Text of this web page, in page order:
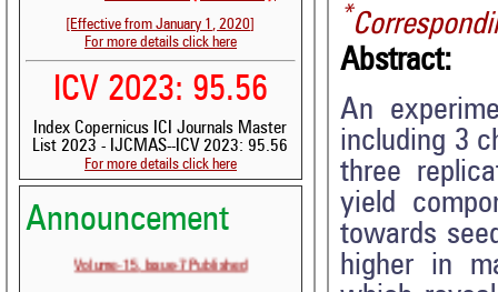
[Effective from January 1, 2020]
For more details click here
ICV 2023: 95.56
Index Copernicus ICI Journals Master
List 2023 - IJCMAS--ICV 2023: 95.56
For more details click here
Announcement
Volume-15, Issue-7 Published
*
Abstract:
An
including 3
three
yield
towards
higher in